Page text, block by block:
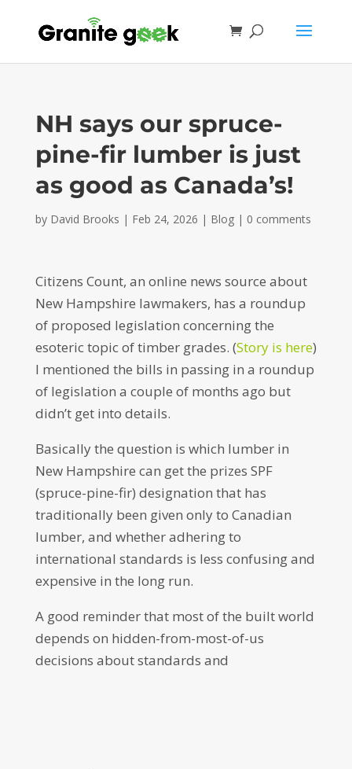
NH says our spruce-
pine-fir lumber is just
as good as Canada’s!
by David Brooks | Feb 24, 2026 | Blog| 0 comments
Citizens Count, an online news source about
New Hampshire lawmakers, has a roundup
of proposed legislation concerning the
esoteric topic of timber grades. (Story is here)
I mentioned the bills in passing in a roundup
of legislation a couple of months ago but
didn’t get into details.
Basically the question is which lumber in
New Hampshire can get the prizes SPF
(spruce-pine-fir) designation that has
traditionally been given only to Canadian
lumber, and whether adhering to
international standards is less confusing and
expensive in the long run.
A good reminder that most of the built world
depends on hidden-from-most-of-us
decisions about standards and